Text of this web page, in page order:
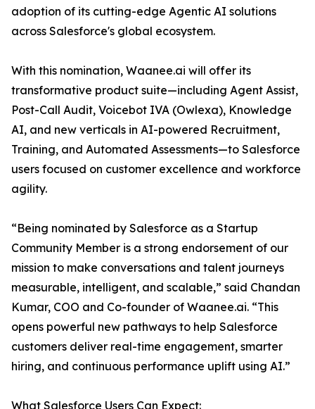
adoption of its cutting-edge Agentic AI solutions
across Salesforce's global ecosystem.
With this nomination, Waanee.ai will offer its
transformative product suite—including Agent Assist,
Post-Call Audit, Voicebot IVA (Owlexa), Knowledge
AI, and new verticals in AI-powered Recruitment,
Training, and Automated Assessments—to Salesforce
users focused on customer excellence and workforce
agility.
“Being nominated by Salesforce as a Startup
Community Member is a strong endorsement of our
mission to make conversations and talent journeys
measurable, intelligent, and scalable,” said Chandan
Kumar, COO and Co-founder of Waanee.ai. “This
opens powerful new pathways to help Salesforce
customers deliver real-time engagement, smarter
hiring, and continuous performance uplift using AI.”
What Salesforce Users Can Expect: